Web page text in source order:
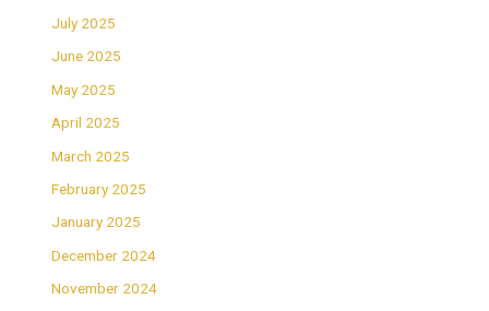
July 2025
June 2025
May 2025
April 2025
March 2025
February 2025
January 2025
December 2024
November 2024